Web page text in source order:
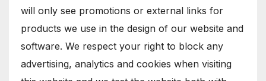
will only see promotions or external links for
products we use in the design of our website and
software. We respect your right to block any
advertising, analytics and cookies when visiting